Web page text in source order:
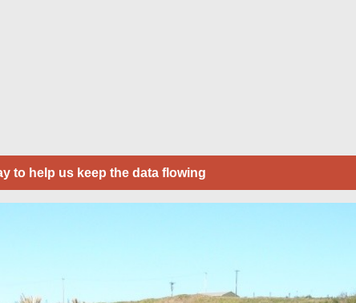
to help us keep the data flowing